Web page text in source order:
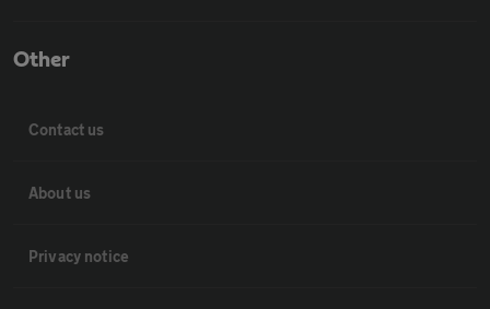
Other
Contact us
About us
Privacy notice